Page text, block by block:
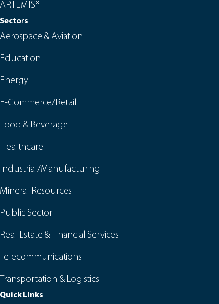
ARTEMIS®
Sectors
Aerospace & Aviation
Education
Energy
E-Commerce/Retail
Food & Beverage
Healthcare
Industrial/Manufacturing
Mineral Resources
Public Sector
Real Estate & Financial Services
Telecommunications
Transportation & Logistics
Quick Links